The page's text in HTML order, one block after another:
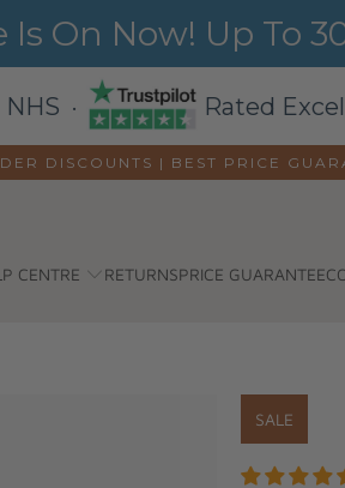
On Now! Up To
· Rated
DISCOUNTS | BEST PRICE
CENTRE RETURNSPRICE GUARANTEE
SALE